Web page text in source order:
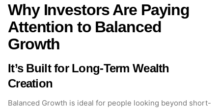
Why Investors Are Paying
Attention to Balanced
Growth
It’s Built for Long-Term Wealth
Creation
Balanced Growth is ideal for people looking beyond short-